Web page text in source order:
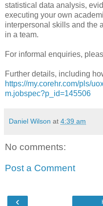
statistical data analysis,
executing your own
interpersonal skills and the
in a team.
For informal enquiries,
Further details, including
https://my.corehr.com/pls/
m.jobspec?p_id=145506
Daniel Wilson at 4:39 am
No comments:
Post a Comment
‹